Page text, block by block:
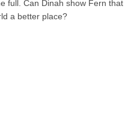
full. Can Dinah show Fern that
a better place?